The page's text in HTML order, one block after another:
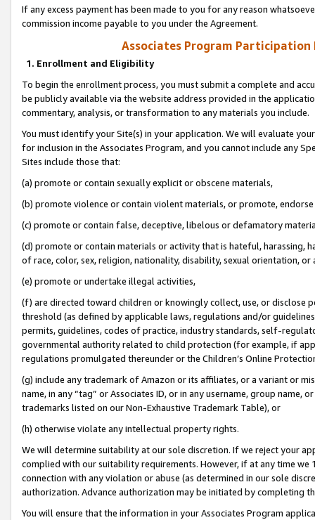
If any excess payment has been made to you for any reason
commission income payable to you under the Agreement.
Associates Program Participation
1. Enrollment and Eligibility
To begin the enrollment process, you must submit a complete and
be publicly available via the website address provided in the
commentary, analysis, or transformation to any materials you include.
You must identify your Site(s) in your application. We will evaluate
for inclusion in the Associates Program, and you cannot include any
Sites include those that:
(a) promote or contain sexually explicit or obscene materials,
(b) promote violence or contain violent materials, or promote,
(c) promote or contain false, deceptive, libelous or defamatory
(d) promote or contain materials or activity that is hateful, harassing,
of race, color, sex, religion, nationality, disability, sexual orientation, or
(e) promote or undertake illegal activities,
(f) are directed toward children or knowingly collect, use, or
threshold (as defined by applicable laws, regulations and/or
permits, guidelines, codes of practice, industry standards, self-
governmental authority related to child protection (for example, if
regulations promulgated thereunder or the Children’s Online
(g) include any trademark of Amazon or its affiliates, or a variant or
name, in any “tag” or Associates ID, or in any username, group
trademarks listed on our Non-Exhaustive Trademark Table), or
(h) otherwise violate any intellectual property rights.
We will determine suitability at our sole discretion. If we reject your
complied with our suitability requirements. However, if at any time
connection with any violation or abuse (as determined in our sole
authorization. Advance authorization may be initiated by completing
You will ensure that the information in your Associates Program